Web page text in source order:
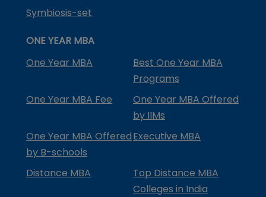
Symbiosis-set
ONE YEAR MBA
One Year MBA
Best One Year MBA
Programs
One Year MBA Fee
One Year MBA Offered
by IIMs
One Year MBA Offered
by B-schools
Executive MBA
Distance MBA
Top Distance MBA
Colleges in India